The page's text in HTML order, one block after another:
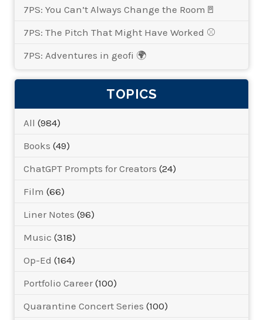
7PS: You Can’t Always Change the Room🚪
7PS: The Pitch That Might Have Worked ⚾
7PS: Adventures in geofi 🌍
TOPICS
All (984)
Books (49)
ChatGPT Prompts for Creators (24)
Film (66)
Liner Notes (96)
Music (318)
Op-Ed (164)
Portfolio Career (100)
Quarantine Concert Series (100)